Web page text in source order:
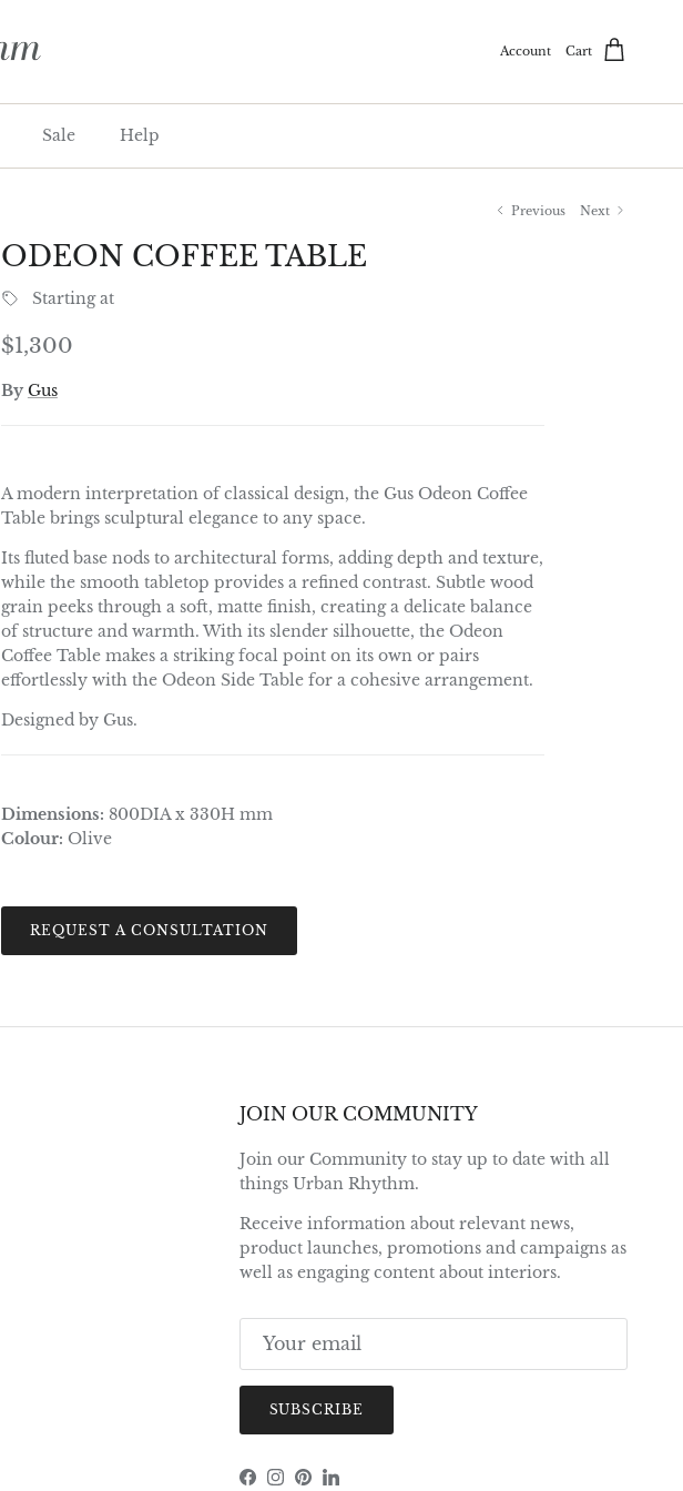
Account Cart
Sale Help
Previous Next
ODEON COFFEE TABLE
Starting at
Regular price
$1,300
By Gus
A modern interpretation of classical design, the Gus Odeon Coffee
Table brings sculptural elegance to any space.
Its fluted base nods to architectural forms, adding depth and texture,
while the smooth tabletop provides a refined contrast. Subtle wood
grain peeks through a soft, matte finish, creating a delicate balance
of structure and warmth. With its slender silhouette, the Odeon
Coffee Table makes a striking focal point on its own or pairs
effortlessly with the Odeon Side Table for a cohesive arrangement.
Designed by Gus.
Dimensions: 800DIA x 330H mm
Colour: Olive
REQUEST A CONSULTATION
JOIN OUR COMMUNITY
Join our Community to stay up to date with all
things Urban Rhythm.
Receive information about relevant news,
product launches, promotions and campaigns as
well as engaging content about interiors.
SUBSCRIBE
Facebook
Instagram
Pinterest
LinkedIn